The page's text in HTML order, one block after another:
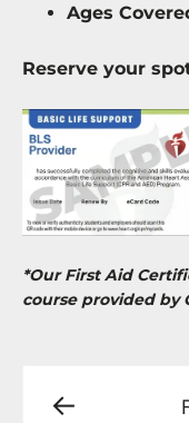
Ages
Reserve your
*Our First Aid
course provided by